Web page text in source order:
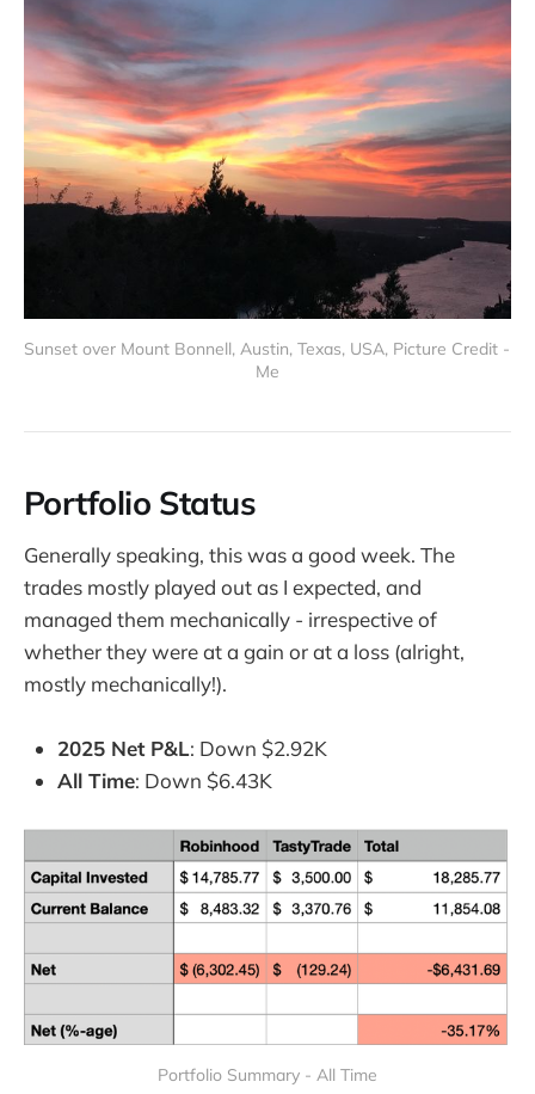
Sunset over Mount Bonnell, Austin, Texas, USA, Picture Credit -
Me
Portfolio Status
Generally speaking, this was a good week. The
trades mostly played out as I expected, and
managed them mechanically - irrespective of
whether they were at a gain or at a loss (alright,
mostly mechanically!).
2025 Net P&L: Down $2.92K
All Time: Down $6.43K
Portfolio Summary - All Time